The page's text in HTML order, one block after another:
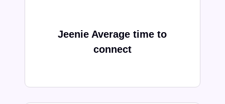
Jeenie Average time to
connect